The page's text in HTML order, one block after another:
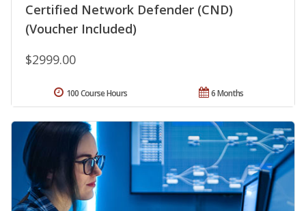
Certified Network Defender (CND)
(Voucher Included)
$2999.00
6 Months
100 Course Hours